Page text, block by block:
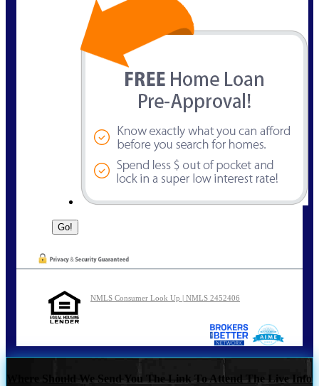
NMLS Consumer Look Up | NMLS 2452406
Where Should We Send You The Link To Attend The Live Info